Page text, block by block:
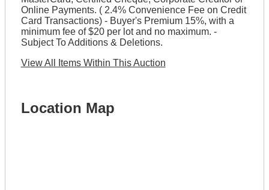
Online Payments. ( 2.4% Convenience Fee on Credit
Card Transactions) - Buyer's Premium 15%, with a
minimum fee of $20 per lot and no maximum. -
Subject To Additions & Deletions.
View All Items Within This Auction
Location Map